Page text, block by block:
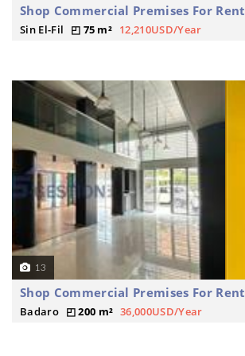
Shop Commercial Premises For Rent
Sin El-Fil 75 m² 12,210USD/Year
13
Shop Commercial Premises For Rent
Badaro 200 m² 36,000USD/Year